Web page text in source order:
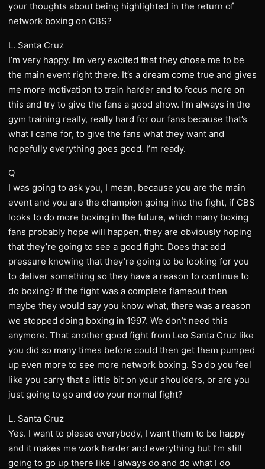
your thoughts about being highlighted in the return of
network boxing on CBS?
L. Santa Cruz
I’m very happy. I’m very excited that they chose me to be
the main event right there. It’s a dream come true and gives
me more motivation to train harder and to focus more on
this and try to give the fans a good show. I’m always in the
gym training really, really hard for our fans because that’s
what I came for, to give the fans what they want and
hopefully everything goes good. I’m ready.
Q
I was going to ask you, I mean, because you are the main
event and you are the champion going into the fight, if CBS
looks to do more boxing in the future, which many boxing
fans probably hope will happen, they are obviously hoping
that they’re going to see a good fight. Does that add
pressure knowing that they’re going to be looking for you
to deliver something so they have a reason to continue to
do boxing? If the fight was a complete flameout then
maybe they would say you know what, there was a reason
we stopped doing boxing in 1997. We don’t need this
anymore. That another good fight from Leo Santa Cruz like
you did so many times before could then get them pumped
up even more to see more network boxing. So do you feel
like you carry that a little bit on your shoulders, or are you
just going to go and do your normal fight?
L. Santa Cruz
Yes. I want to please everybody, I want them to be happy
and it makes me work harder and everything but I’m still
going to go up there like I always do and do what I do